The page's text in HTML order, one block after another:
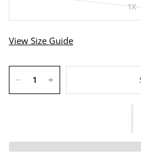
1X
View Size Guide